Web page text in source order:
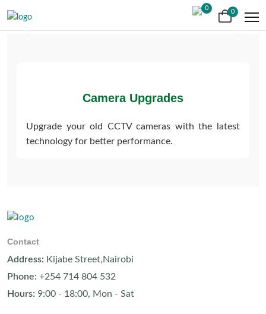
0
0
Camera Upgrades
Upgrade your old CCTV cameras with the latest
technology for better performance.
Contact
Address: Kijabe Street,Nairobi
Phone: +254 714 804 532
Hours: 9:00 - 18:00, Mon - Sat